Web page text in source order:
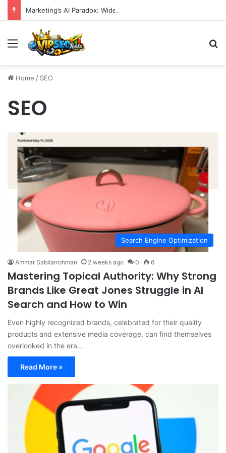
Menu
Home / SEO
SEO
Search Engine Optimization
Ammar Sabilarrohman 2 weeks ago 0 6
Mastering Topical Authority: Why Strong
Brands Like Great Jones Struggle in AI
Search and How to Win
Even highly recognized brands, celebrated for their quality
products and extensive media coverage, can find themselves
overlooked in the era…
Read More »